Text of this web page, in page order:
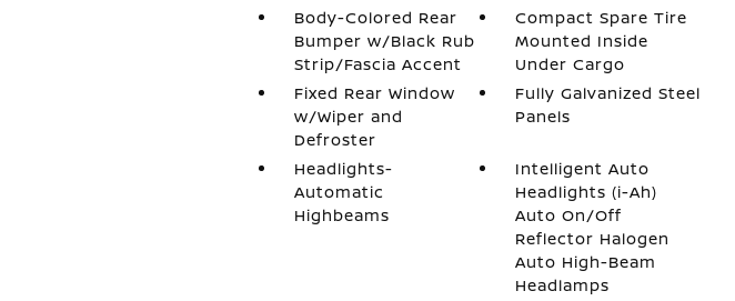
Body-Colored Rear
Bumper w/Black Rub
Strip/Fascia Accent
Compact Spare Tire
Mounted Inside
Under Cargo
Fixed Rear Window
w/Wiper and
Defroster
Fully Galvanized Steel
Panels
Headlights-
Automatic
Highbeams
Intelligent Auto
Headlights (i-Ah)
Auto On/Off
Reflector Halogen
Auto High-Beam
Headlamps